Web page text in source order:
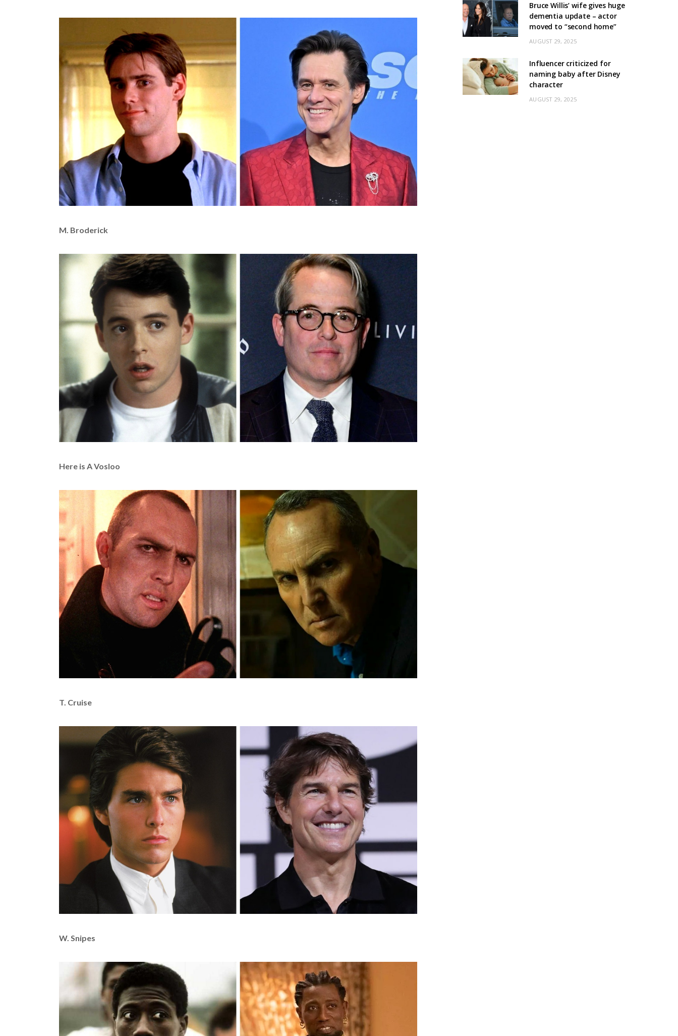
M. Broderick
Here is A Vosloo
T. Cruise
W. Snipes
Bruce Willis’ wife gives huge
dementia update – actor
moved to “second home”
AUGUST 29, 2025
Influencer criticized for
naming baby after Disney
character
AUGUST 29, 2025